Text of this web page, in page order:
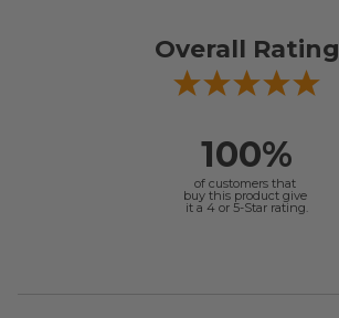
Overall Rating
100%
of customers that
buy this product give
it a 4 or 5-Star rating.